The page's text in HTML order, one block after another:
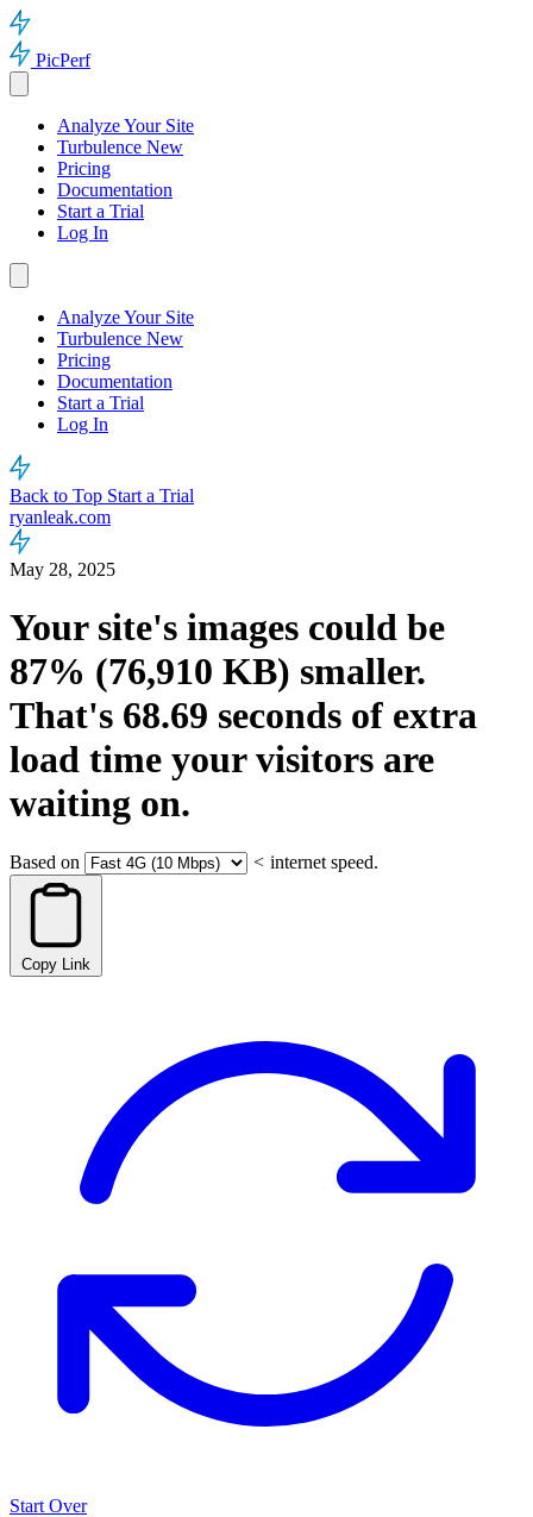
PicPerf
Analyze Your Site
Turbulence New
Pricing
Documentation
Start a Trial
Log In
Analyze Your Site
Turbulence New
Pricing
Documentation
Start a Trial
Log In
Back to Top Start a Trial
ryanleak.com
May 28, 2025
Your site's images could be
87% (76,910 KB) smaller.
That's 68.69 seconds of extra
load time your visitors are
waiting on.
Based on < internet speed.
Copy Link
Start Over